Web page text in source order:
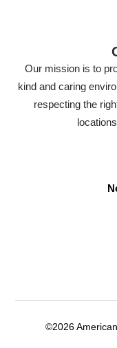
Our mission is to
kind and caring
respecting the
©2026